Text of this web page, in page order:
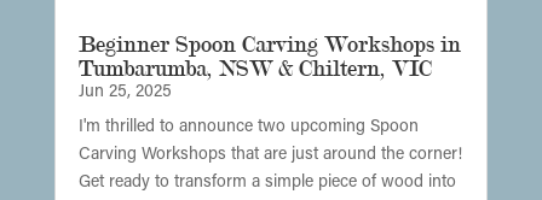
Beginner Spoon Carving Workshops in
Tumbarumba, NSW & Chiltern, VIC
Jun 25, 2025
I'm thrilled to announce two upcoming Spoon
Carving Workshops that are just around the corner!
Get ready to transform a simple piece of wood into